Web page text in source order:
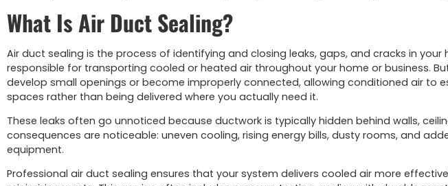
What Is Air Duct Sealing?
Air duct sealing is the process of identifying and closing leaks, gaps, and cracks in your
responsible for transporting cooled or heated air throughout your home or business.
develop small openings or become improperly connected, allowing conditioned air to
spaces rather than being delivered where you actually need it.
These leaks often go unnoticed because ductwork is typically hidden behind walls,
consequences are noticeable: uneven cooling, rising energy bills, dusty rooms, and
equipment.
Professional air duct sealing ensures that your system delivers cooled air more